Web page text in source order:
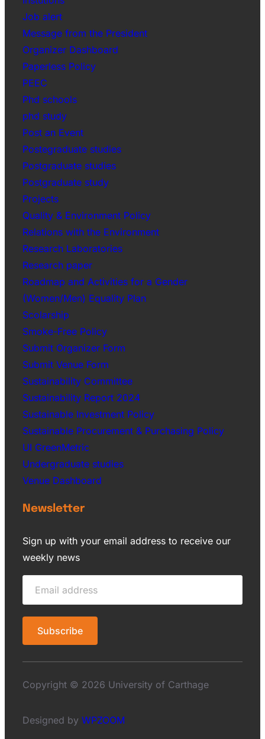
Job alert
Message from the President
Organizer Dashboard
Paperless Policy
PEEC
Phd schools
phd study
Post an Event
Postegraduate studies
Postgraduate studies
Postgraduate study
Projects
Quality & Environment Policy
Relations with the Environment
Research Laboratories
Research paper
Roadmap and Activities for a Gender
(Women/Men) Equality Plan
Scolarship
Smoke-Free Policy
Submit Organizer Form
Submit Venue Form
Sustainability Committee
Sustainability Report 2024
Sustainable Investment Policy
Sustainable Procurement & Purchasing Policy
UI GreenMetric
Undergraduate studies
Venue Dashboard
Newsletter
Sign up with your email address to receive our
weekly news
Copyright © 2026 University of Carthage
Designed by WPZOOM